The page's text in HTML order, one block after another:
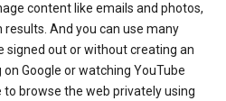
content like emails and photos,
And you can use many
signed out or without creating an
Google or watching YouTube
to browse the web privately using